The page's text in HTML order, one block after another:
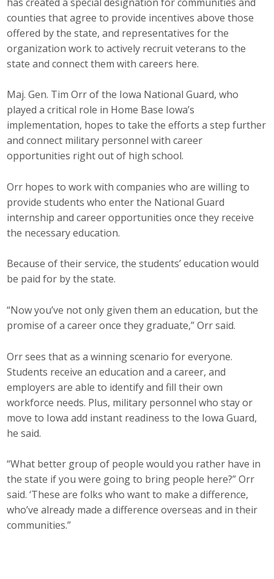
counties that agree to provide incentives above those
offered by the state, and representatives for the
organization work to actively recruit veterans to the
state and connect them with careers here.
Maj. Gen. Tim Orr of the Iowa National Guard, who
played a critical role in Home Base Iowa’s
implementation, hopes to take the efforts a step further
and connect military personnel with career
opportunities right out of high school.
Orr hopes to work with companies who are willing to
provide students who enter the National Guard
internship and career opportunities once they receive
the necessary education.
Because of their service, the students’ education would
be paid for by the state.
“Now you’ve not only given them an education, but the
promise of a career once they graduate,” Orr said.
Orr sees that as a winning scenario for everyone.
Students receive an education and a career, and
employers are able to identify and fill their own
workforce needs. Plus, military personnel who stay or
move to Iowa add instant readiness to the Iowa Guard,
he said.
“What better group of people would you rather have in
the state if you were going to bring people here?” Orr
said. ‘These are folks who want to make a difference,
who’ve already made a difference overseas and in their
communities.”